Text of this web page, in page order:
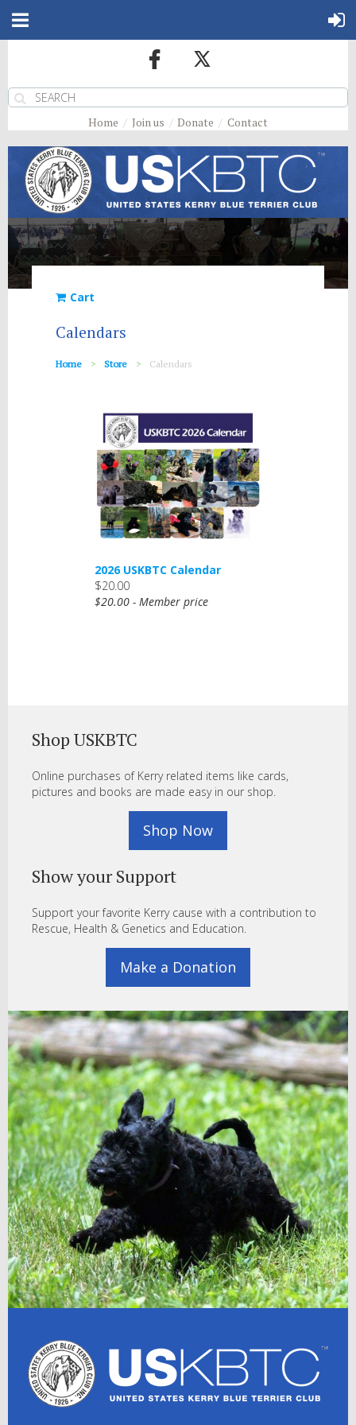
Home Join us Donate Contact
Cart
Calendars
Home Store Calendars
2026 USKBTC Calendar
$20.00
$20.00 - Member price
Shop USKBTC
Online purchases of Kerry related items like cards,
pictures and books are made easy in our shop.
Shop Now
Show your Support
Support your favorite Kerry cause with a contribution to
Rescue, Health & Genetics and Education.
Make a Donation